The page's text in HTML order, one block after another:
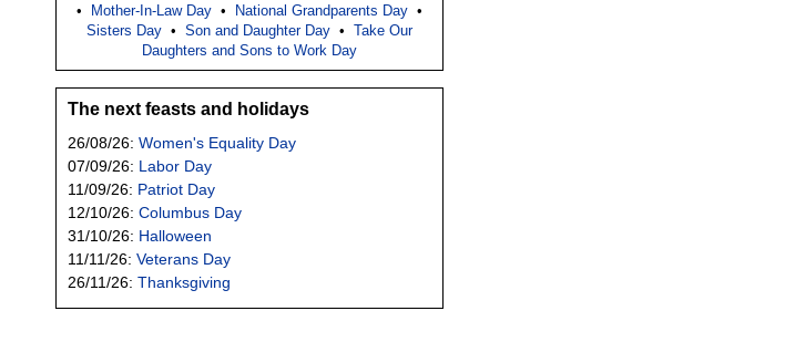
•
Mother-In-Law Day • National Grandparents Day •
Sisters Day • Son and Daughter Day • Take Our
Daughters and Sons to Work Day
The next feasts and holidays
26/08/26: Women's Equality Day
07/09/26: Labor Day
11/09/26: Patriot Day
12/10/26: Columbus Day
31/10/26: Halloween
11/11/26: Veterans Day
26/11/26: Thanksgiving